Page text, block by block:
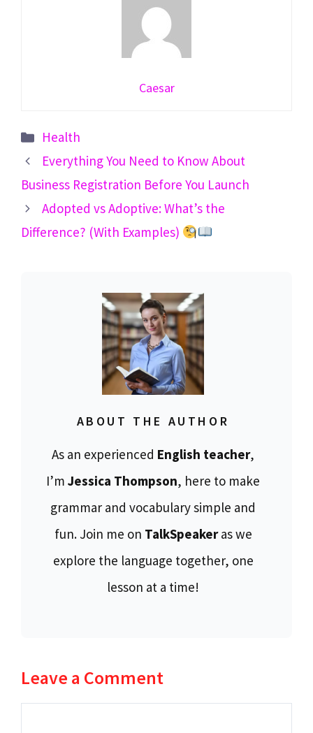
Caesar
Categories
Health
Everything You Need to Know About
Business Registration Before You Launch
Adopted vs Adoptive: What’s the
Difference? (With Examples)
ABOUT THE AUTHOR
As an experienced English teacher,
I’m Jessica Thompson, here to make
grammar and vocabulary simple and
fun. Join me on TalkSpeakeras we
explore the language together, one
lesson at a time!
Leave a Comment